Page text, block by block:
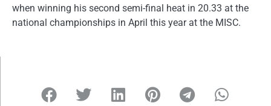
when winning his second semi-final heat in 20.33 at the
national championships in April this year at the MISC.